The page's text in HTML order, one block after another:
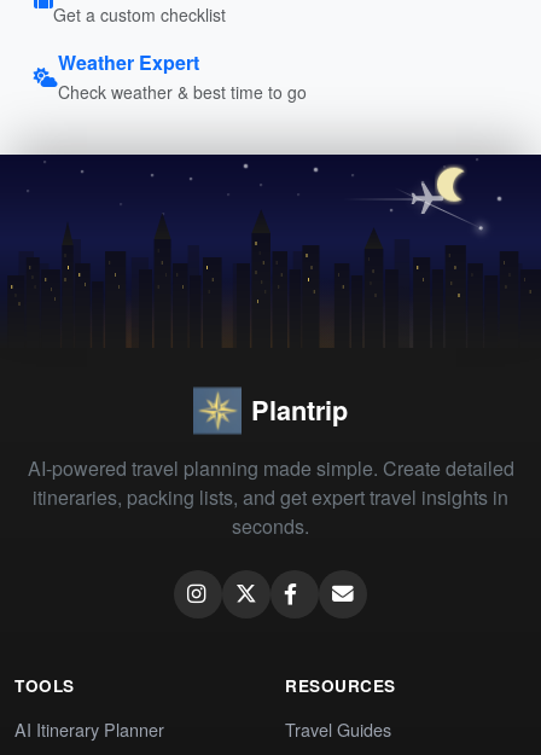
Get a custom checklist
Weather Expert
Check weather & best time to go
Plantrip
AI-powered travel planning made simple. Create detailed
itineraries, packing lists, and get expert travel insights in
seconds.
TOOLS
AI Itinerary Planner
RESOURCES
Travel Guides